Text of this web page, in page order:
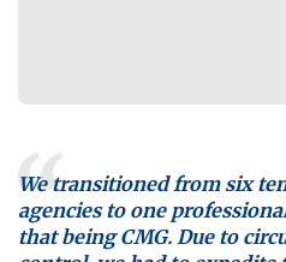
We transitioned from six
agencies to one
that being CMG. Due to